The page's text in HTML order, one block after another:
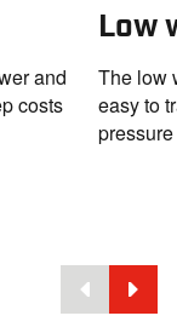
and
costs
Low
The low
easy to